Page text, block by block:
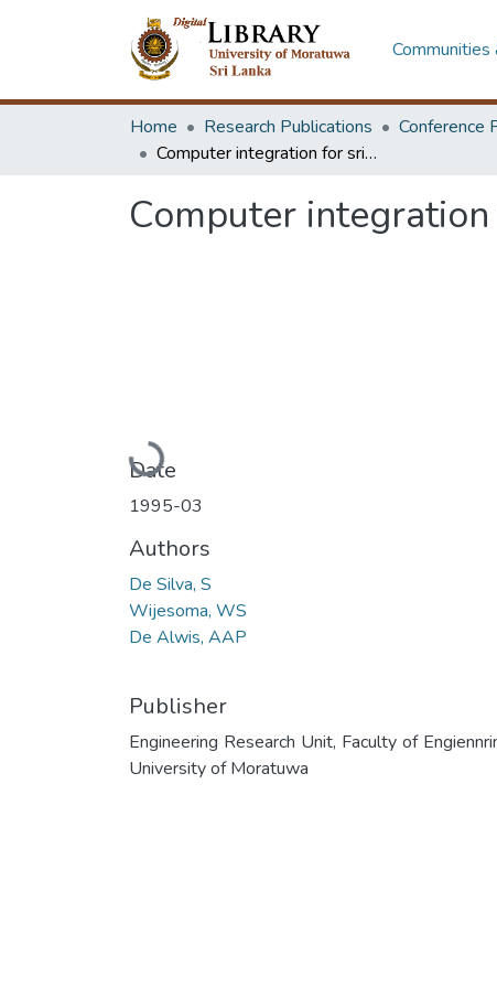
Home Research Publications Conference
Computer integration for sri lankan industries - a review
Computer
Loading...
Date
1995-03
Authors
De Silva, S
Wijesoma, WS
De Alwis, AAP
Publisher
Engineering Research Unit, Faculty of
University of Moratuwa